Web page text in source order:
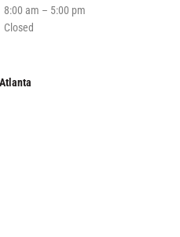
8:00 am – 5:00 pm
Closed